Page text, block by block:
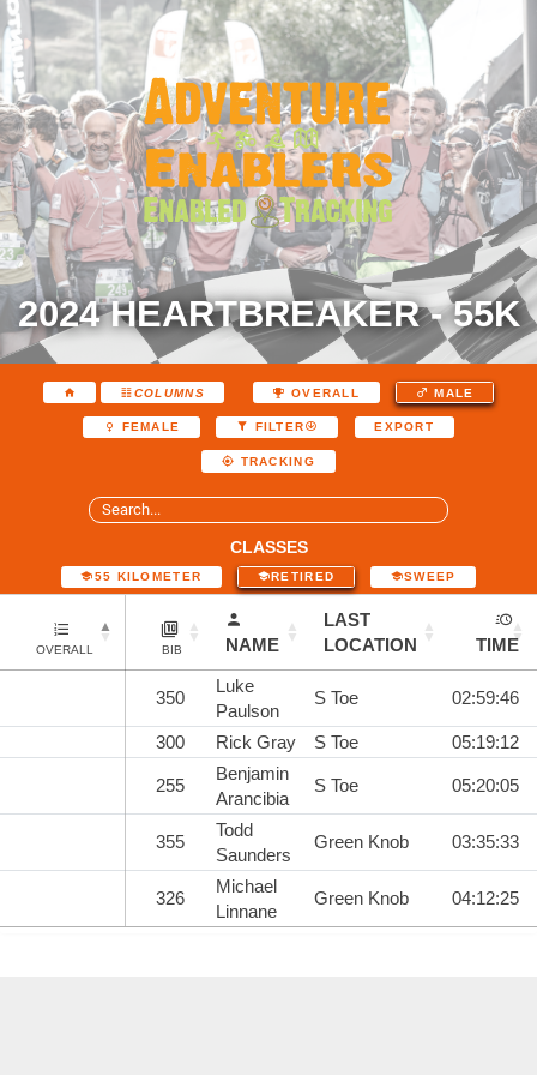
2024 HEARTBREAKER - 55K
COLUMNS OVERALL MALE
FEMALE FILTER EXPORT
TRACKING
CLASSES
55 KILOMETER RETIRED SWEEP
OVERALL BIB NAME
LAST
LOCATION
TIME
350
Luke
Paulson
S Toe 02:59:46
300 Rick Gray S Toe 05:19:12
255
Benjamin
Arancibia
S Toe 05:20:05
355
Todd
Saunders
Green Knob 03:35:33
326
Michael
Linnane
Green Knob 04:12:25